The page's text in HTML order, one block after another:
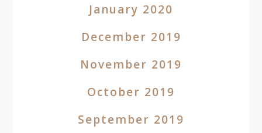
January 2020
December 2019
November 2019
October 2019
September 2019